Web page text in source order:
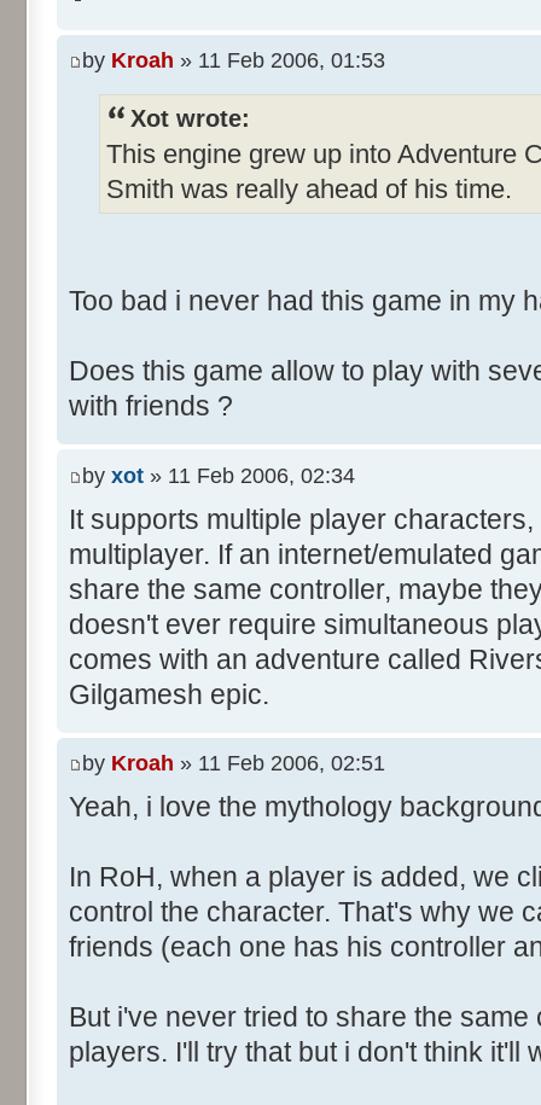
by Kroah » 11 Feb 2006, 01:53
Xot wrote:
This engine grew up into Adventure
Smith was really ahead of his time.
Too bad i never had this game in my
Does this game allow to play with
with friends ?
by xot » 11 Feb 2006, 02:34
It supports multiple player
multiplayer. If an internet/emulated
share the same controller, maybe
doesn't ever require simultaneous
comes with an adventure called
Gilgamesh epic.
by Kroah » 11 Feb 2006, 02:51
Yeah, i love the mythology
In RoH, when a player is added, we
control the character. That's why we
friends (each one has his controller
But i've never tried to share the
players. I'll try that but i don't think it'll